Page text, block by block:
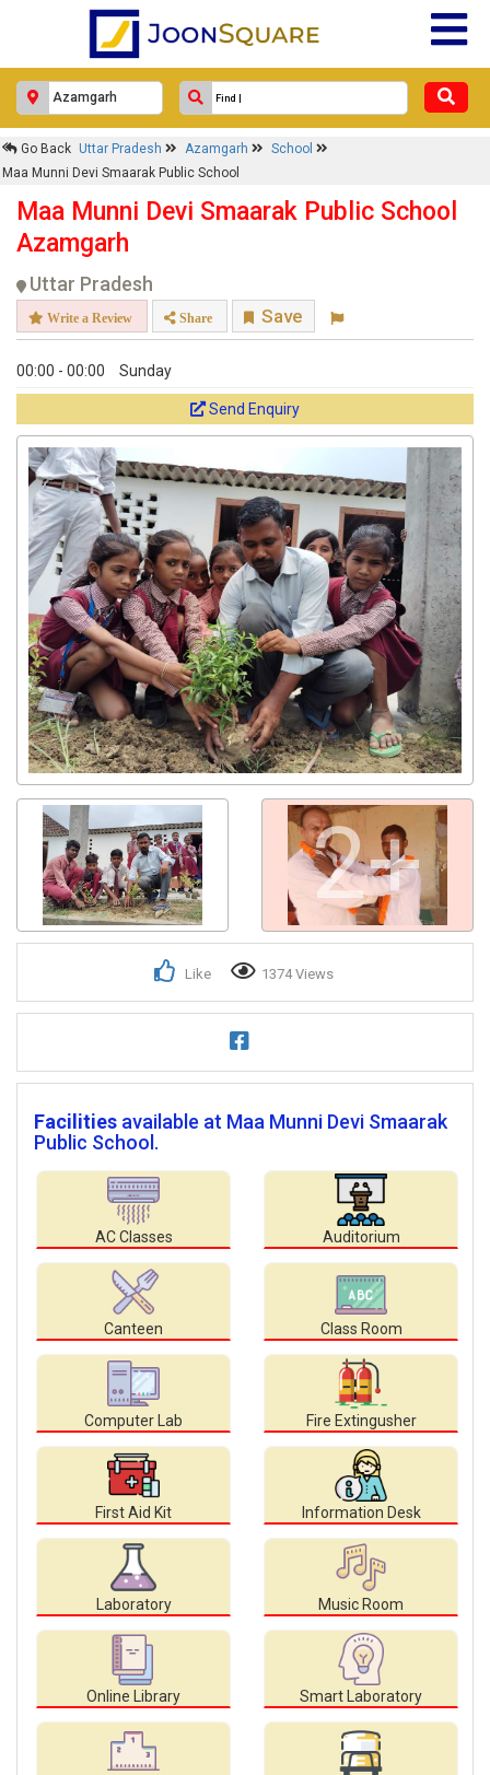
Go Back Uttar Pradesh Azamgarh
School
Maa Munni Devi Smaarak Public School
Maa Munni Devi Smaarak Public School
Azamgarh
Uttar Pradesh
Write a Review Share Save
00:00 - 00:00 Sunday
Send Enquiry
2+
Like 1374 Views
Facilities available at Maa Munni Devi Smaarak
Public School.
AC Classes Auditorium
Canteen Class Room
Computer Lab Fire Extingusher
First Aid Kit Information Desk
Laboratory Music Room
Online Library Smart Laboratory